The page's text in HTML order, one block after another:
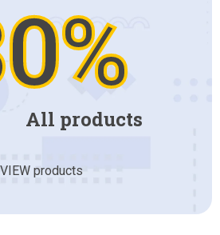
All products
VIEW products